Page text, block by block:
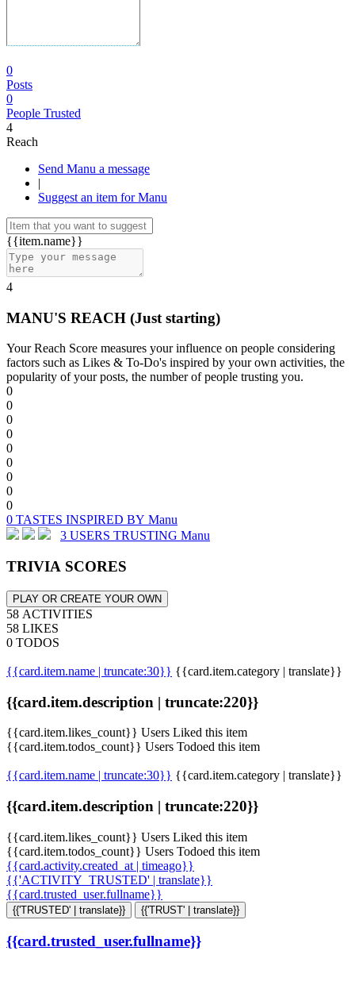
0
Posts
0
People Trusted
4
Reach
Send Manu a message
|
Suggest an item for Manu
{{item.name}}
4
MANU'S REACH (Just starting)
Your Reach Score measures your influence on people considering
factors such as Likes & To-Do's inspired by your own activities, the
popularity of your posts, the number of people trusting you.
0
0
0
0
0
0
0
0
0
0 TASTES INSPIRED BY Manu
3 USERS TRUSTING Manu
TRIVIA SCORES
PLAY OR CREATE YOUR OWN
58 ACTIVITIES
58 LIKES
0 TODOS
{{card.item.name | truncate:30}} {{card.item.category | translate}}
{{card.item.description | truncate:220}}
{{card.item.likes_count}} Users Liked this item
{{card.item.todos_count}} Users Todoed this item
{{card.item.name | truncate:30}} {{card.item.category | translate}}
{{card.item.description | truncate:220}}
{{card.item.likes_count}} Users Liked this item
{{card.item.todos_count}} Users Todoed this item
{{card.activity.created_at | timeago}}
{{'ACTIVITY_TRUSTED' | translate}}
{{card.trusted_user.fullname}}
{{'TRUSTED' | translate}} {{'TRUST' | translate}}
{{card.trusted_user.fullname}}